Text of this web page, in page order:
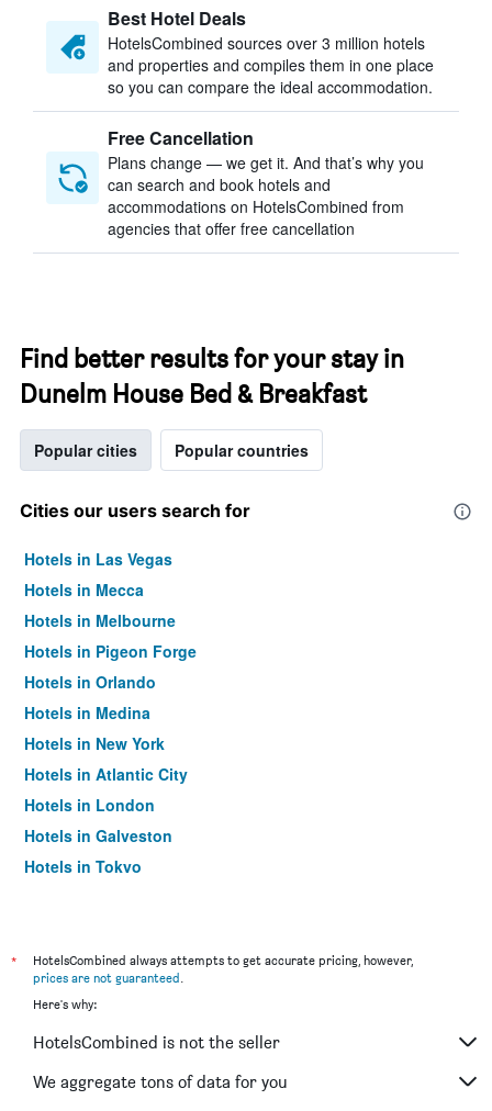
Best Hotel Deals
HotelsCombined sources over 3 million hotels
and properties and compiles them in one place
so you can compare the ideal accommodation.
Free Cancellation
Plans change — we get it. And that’s why you
can search and book hotels and
accommodations on HotelsCombined from
agencies that offer free cancellation
Find better results for your stay in
Dunelm House Bed & Breakfast
Popular cities Popular countries
Cities our users search for
Hotels in Las Vegas
Hotels in Mecca
Hotels in Melbourne
Hotels in Pigeon Forge
Hotels in Orlando
Hotels in Medina
Hotels in New York
Hotels in Atlantic City
Hotels in London
Hotels in Galveston
Hotels in Tokyo
*
HotelsCombined always attempts to get accurate pricing, however,
prices are not guaranteed.
Here's why:
HotelsCombined is not the seller
We aggregate tons of data for you